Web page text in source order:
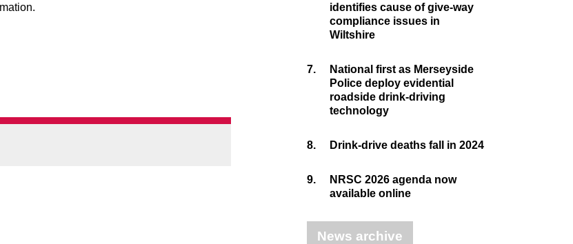
identifies cause of give-way
compliance issues in
Wiltshire
7.
National first as Merseyside
Police deploy evidential
roadside drink-driving
technology
8. Drink-drive deaths fall in 2024
9.
NRSC 2026 agenda now
available online
News archive